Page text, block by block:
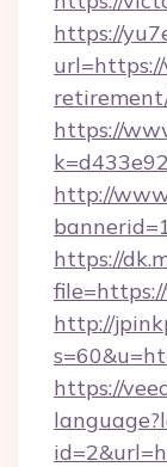
https://
https://
http://
https://
http://
https://